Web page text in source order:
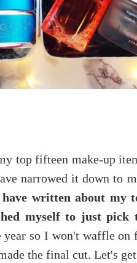
top fifteen make-up
narrowed it down to
written about my
myself to just pick
year so I won't waffle
the final cut. Let's